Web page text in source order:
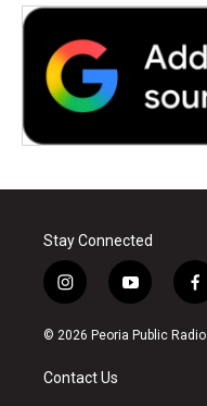
Stay Connected
i
n
s
a
g
y
o
u
f
a
c
© 2026 Peoria Public Radio
Contact Us